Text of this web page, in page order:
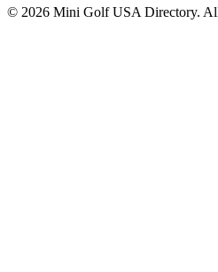
© 2026 Mini Golf USA Directory.